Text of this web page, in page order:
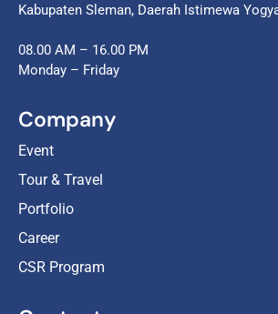
Kabupaten Sleman, Daerah Istimewa
08.00 AM – 16.00 PM
Monday – Friday
Company
Event
Tour & Travel
Portfolio
Career
CSR Program